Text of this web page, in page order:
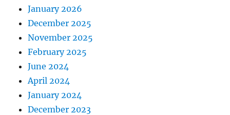
January 2026
December 2025
November 2025
February 2025
June 2024
April 2024
January 2024
December 2023